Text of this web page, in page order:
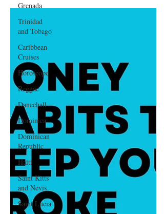
Grenada
Trinidad
and Tobago
Caribbean
Cruises
Horoscope
Reggae
Dancehall
Dominica‎
Dominican
Republic‎
Haiti‎
Saint Kitts
and Nevis
Saint Lucia